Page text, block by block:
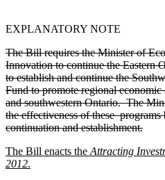
EXPLANATORY NOTE
The Bill requires the Minister of
Innovation to continue the Eastern
to establish and continue the
Fund to promote regional
and southwestern Ontario. The
the effectiveness of these
continuation and establishment.
The Bill enacts the Attracting
2012.